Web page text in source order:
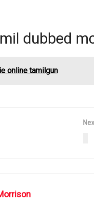
dubbed
online tamilgun